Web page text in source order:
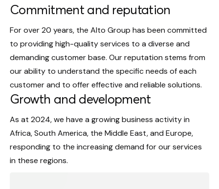
Commitment and reputation
For over 20 years, the Alto Group has been committed
to providing high-quality services to a diverse and
demanding customer base. Our reputation stems from
our ability to understand the specific needs of each
customer and to offer effective and reliable solutions.
Growth and development
As at 2024, we have a growing business activity in
Africa, South America, the Middle East, and Europe,
responding to the increasing demand for our services
in these regions.